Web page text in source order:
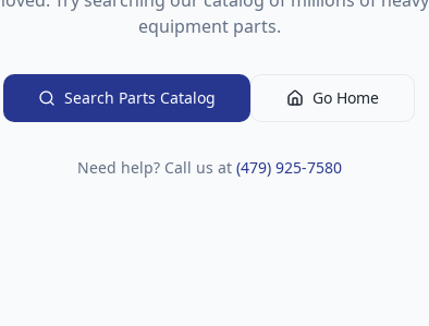
equipment parts.
Search Parts Catalog Go Home
Need help? Call us at (479) 925-7580